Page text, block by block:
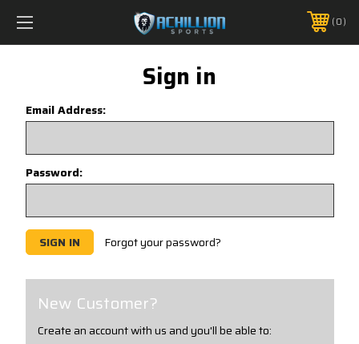
FREE SHIPPING *ON MANY ORDERS -
PHONE:888.754.0280 0
Sign in
Email Address:
Password:
Forgot your password?
New Customer?
Create an account with us and you'll be able to: